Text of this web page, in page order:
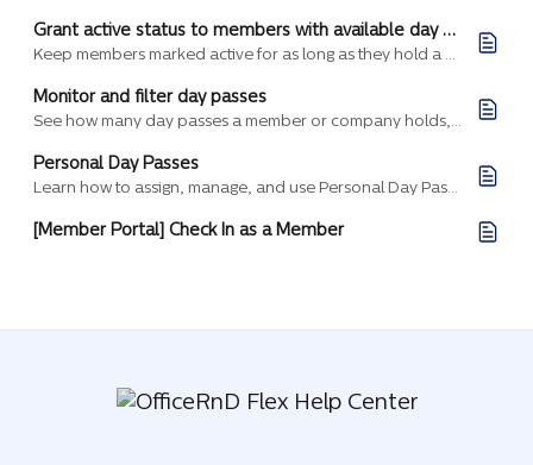
Grant active status to members with available day passes
Keep members marked active for as long as they hold a valid day pass, and let them fall back to your default status automatically when their day passes run out.
Monitor and filter day passes
See how many day passes a member or company holds, what state each one is in, and where it's valid, then filter the list to answer specific questions about past,…
Personal Day Passes
Learn how to assign, manage, and use Personal Day Passes in Flex for individual members, separate from shared company passes.
[Member Portal] Check In as a Member